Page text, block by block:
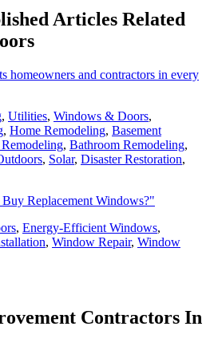
Articles Related
homeowners and contractors in every
, Utilities, Windows & Doors,
, Home Remodeling, Basement
, Bathroom Remodeling,
, Solar, Disaster Restoration,
Replacement Windows?"
, Energy-Efficient Windows,
, Window Repair, Window
Contractors In